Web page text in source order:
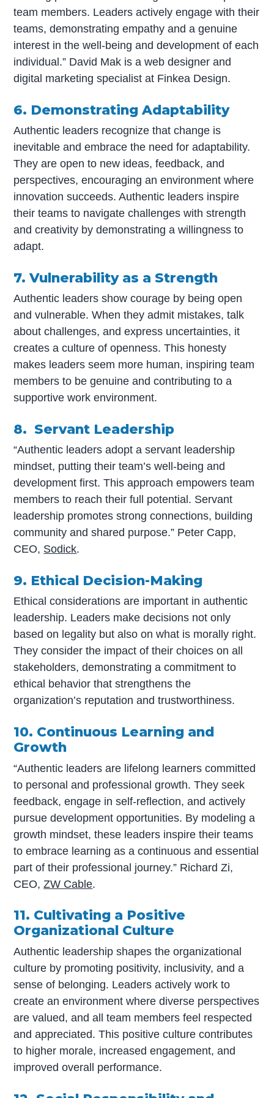
team members. Leaders actively engage with their
teams, demonstrating empathy and a genuine
interest in the well-being and development of each
individual.” David Mak is a web designer and
digital marketing specialist at Finkea Design.
6. Demonstrating Adaptability
Authentic leaders recognize that change is
inevitable and embrace the need for adaptability.
They are open to new ideas, feedback, and
perspectives, encouraging an environment where
innovation succeeds. Authentic leaders inspire
their teams to navigate challenges with strength
and creativity by demonstrating a willingness to
adapt.
7. Vulnerability as a Strength
Authentic leaders show courage by being open
and vulnerable. When they admit mistakes, talk
about challenges, and express uncertainties, it
creates a culture of openness. This honesty
makes leaders seem more human, inspiring team
members to be genuine and contributing to a
supportive work environment.
8. Servant Leadership
“Authentic leaders adopt a servant leadership
mindset, putting their team’s well-being and
development first. This approach empowers team
members to reach their full potential. Servant
leadership promotes strong connections, building
community and shared purpose.” Peter Capp,
CEO, Sodick.
9. Ethical Decision-Making
Ethical considerations are important in authentic
leadership. Leaders make decisions not only
based on legality but also on what is morally right.
They consider the impact of their choices on all
stakeholders, demonstrating a commitment to
ethical behavior that strengthens the
organization’s reputation and trustworthiness.
10. Continuous Learning and
Growth
“Authentic leaders are lifelong learners committed
to personal and professional growth. They seek
feedback, engage in self-reflection, and actively
pursue development opportunities. By modeling a
growth mindset, these leaders inspire their teams
to embrace learning as a continuous and essential
part of their professional journey.” Richard Zi,
CEO,ZW Cable.
11. Cultivating a Positive
Organizational Culture
Authentic leadership shapes the organizational
culture by promoting positivity, inclusivity, and a
sense of belonging. Leaders actively work to
create an environment where diverse perspectives
are valued, and all team members feel respected
and appreciated. This positive culture contributes
to higher morale, increased engagement, and
improved overall performance.